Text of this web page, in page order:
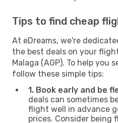
Tips to find cheap
At eDreams, we're
the best deals on your
Malaga (AGP). To help you
follow these simple tips:
1. Book early and be
deals can sometimes
flight well in advance
prices. Consider being